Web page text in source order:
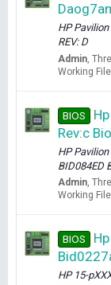
HP
REV: D
Admin
Working
BIOS
Rev:c
HP
BID084ED
Admin
Working
BIOS
HP 15-